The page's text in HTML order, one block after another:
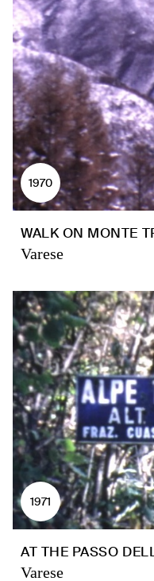
1970
WALK ON MONTE
Varese
1971
AT THE PASSO
Varese